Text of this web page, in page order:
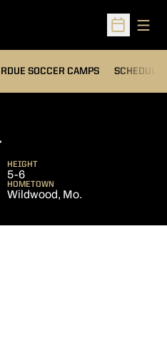
Open
SOCCER CAMPS
IN A NEW WINDOW SCHEDULE
SEASON 2010
HEIGHT
5-6
HOMETOWN
Wildwood, Mo.